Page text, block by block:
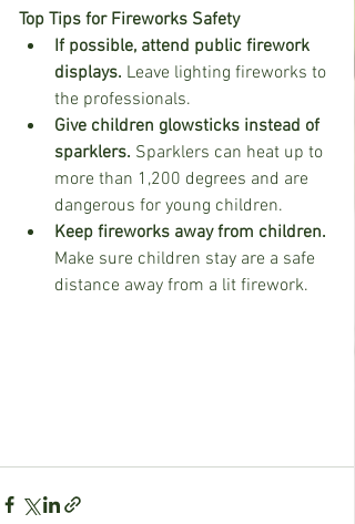
Top Tips for Fireworks Safety
If possible, attend public firework
displays. Leave lighting fireworks to
the professionals.
Give children glowsticks instead of
sparklers. Sparklers can heat up to
more than 1,200 degrees and are
dangerous for young children.
Keep fireworks away from children.
Make sure children stay are a safe
distance away from a lit firework.